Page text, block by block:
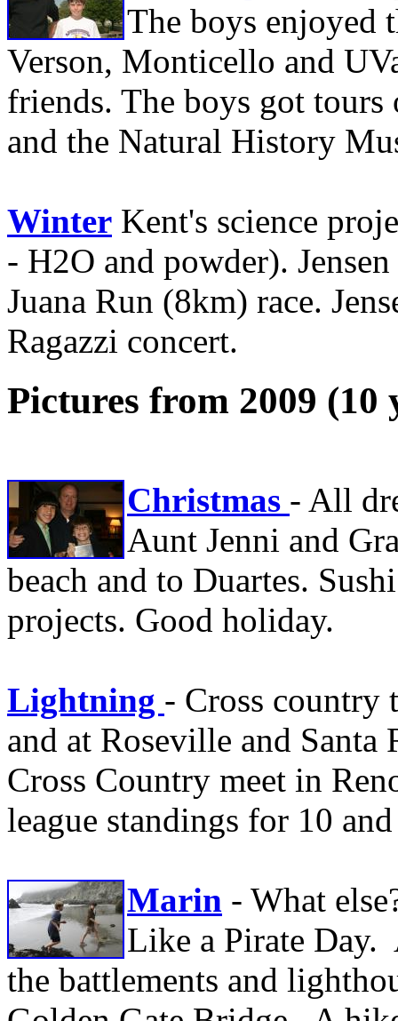
The boys enjoyed
Verson, Monticello and
friends. The boys got
and the Natural History
Winter Kent's science
- H2O and powder).
Juana Run (8km) race.
Ragazzi concert.
Pictures from 2009 (10
Christmas - All
Aunt Jenni and
beach and to Duartes.
projects. Good holiday.
Lightning - Cross country
and at Roseville and Santa
Cross Country meet in
league standings for 10
Marin - What
Like a Pirate
the battlements and